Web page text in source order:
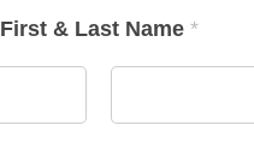
First & Last Name *